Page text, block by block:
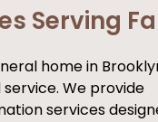
Serving
home in
We provide
services